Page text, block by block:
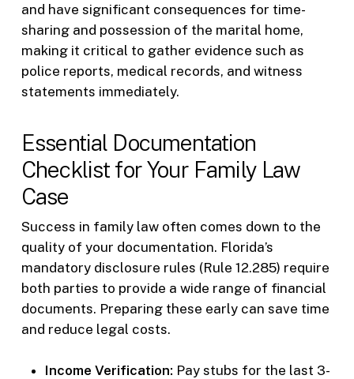
and have significant consequences for time-
sharing and possession of the marital home,
making it critical to gather evidence such as
police reports, medical records, and witness
statements immediately.
Essential Documentation
Checklist for Your Family Law
Case
Success in family law often comes down to the
quality of your documentation. Florida’s
mandatory disclosure rules (Rule 12.285) require
both parties to provide a wide range of financial
documents. Preparing these early can save time
and reduce legal costs.
Income Verification: Pay stubs for the last 3-